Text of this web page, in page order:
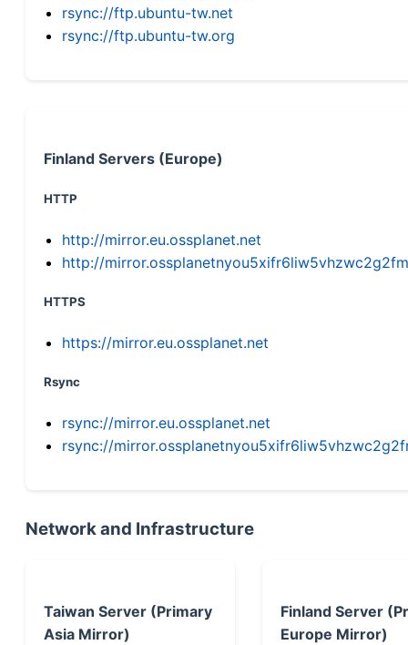
rsync://ftp.ubuntu-tw.net
rsync://ftp.ubuntu-tw.org
Finland Servers (Europe)
HTTP
http://mirror.eu.ossplanet.net
http://
HTTPS
https://mirror.eu.ossplanet.net
Rsync
rsync://mirror.eu.ossplanet.net
rsync://
Network and Infrastructure
Taiwan Server (Primary
Asia Mirror)
Finland Server
Europe Mirror)